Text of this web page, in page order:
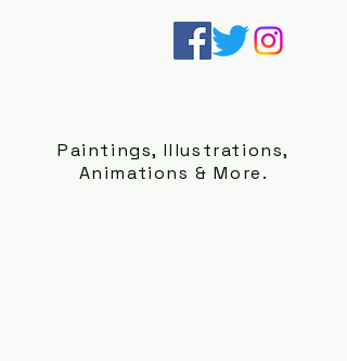
Paintings, Illustrations,
Animations & More.